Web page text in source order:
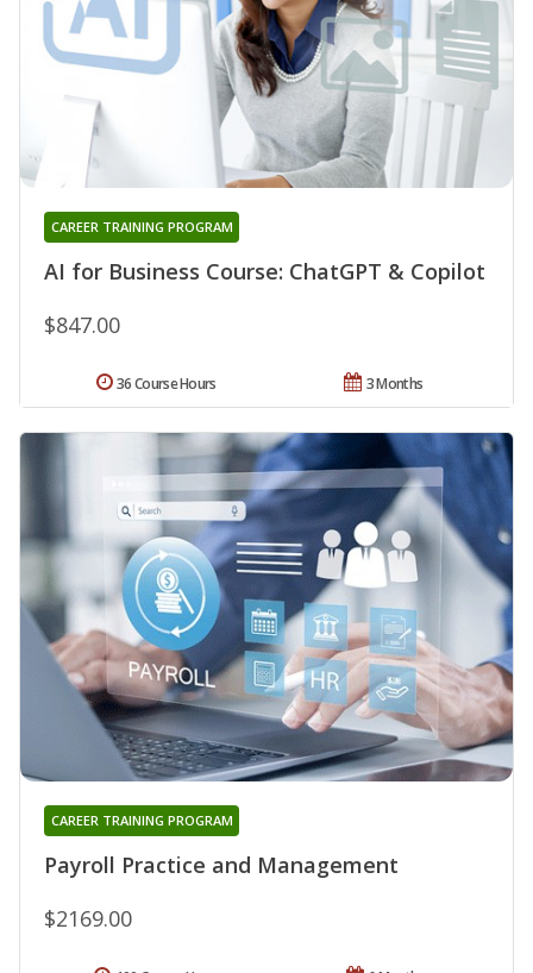
AI for Business Course: ChatGPT & Copilot
CAREER TRAINING PROGRAM
$847.00
3 Months
36 Course Hours
Payroll Practice and Management
CAREER TRAINING PROGRAM
$2169.00